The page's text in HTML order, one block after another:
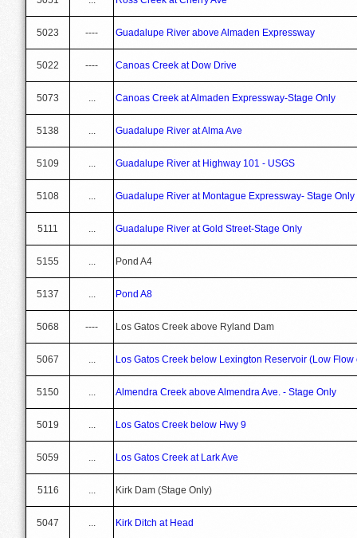
5023 ---- Guadalupe River above Almaden Expressway
5022 ---- Canoas Creek at Dow Drive
5073 ... Canoas Creek at Almaden Expressway-Stage Only
5138 ... Guadalupe River at Alma Ave
5109 ... Guadalupe River at Highway 101 - USGS
5108 ... Guadalupe River at Montague Expressway- Stage Only
5111 ... Guadalupe River at Gold Street-Stage Only
5155 ... Pond A4
5137 ... Pond A8
5068 ---- Los Gatos Creek above Ryland Dam
5067 ... Los Gatos Creek below Lexington Reservoir (Low Flow
5150 ... Almendra Creek above Almendra Ave. - Stage Only
5019 ... Los Gatos Creek below Hwy 9
5059 ... Los Gatos Creek at Lark Ave
5116 ... Kirk Dam (Stage Only)
5047 ... Kirk Ditch at Head